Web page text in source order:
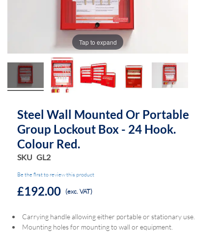
Tap to expand
Steel Wall Mounted Or Portable
Group Lockout Box - 24 Hook.
Colour Red.
SKU GL2
Be the first to review this product
£192.00 (exc. VAT)
Carrying handle allowing either portable or stationary use.
Mounting holes for mounting to wall or equipment.